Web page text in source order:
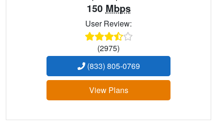
150 Mbps
User Review:
(2975)
(833) 805-0769
View Plans